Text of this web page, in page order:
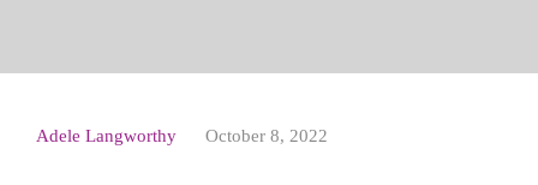
Adele Langworthy October 8, 2022